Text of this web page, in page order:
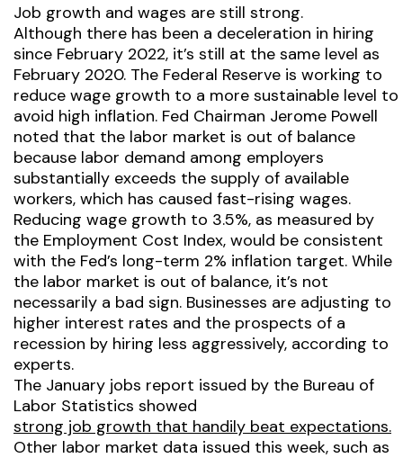
Job growth and wages are still strong.
Although there has been a deceleration in hiring
since February 2022, it’s still at the same level as
February 2020. The Federal Reserve is working to
reduce wage growth to a more sustainable level to
avoid high inflation. Fed Chairman Jerome Powell
noted that the labor market is out of balance
because labor demand among employers
substantially exceeds the supply of available
workers, which has caused fast-rising wages.
Reducing wage growth to 3.5%, as measured by
the Employment Cost Index, would be consistent
with the Fed’s long-term 2% inflation target. While
the labor market is out of balance, it’s not
necessarily a bad sign. Businesses are adjusting to
higher interest rates and the prospects of a
recession by hiring less aggressively, according to
experts.
The January jobs report issued by the Bureau of
Labor Statistics showed
strong job growth that handily beat expectations.
Other labor market data issued this week, such as